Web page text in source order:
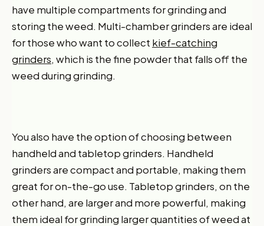
have multiple compartments for grinding and
storing the weed. Multi-chamber grinders are ideal
for those who want to collect kief-catching
grinders, which is the fine powder that falls off the
weed during grinding.
You also have the option of choosing between
handheld and tabletop grinders. Handheld
grinders are compact and portable, making them
great for on-the-go use. Tabletop grinders, on the
other hand, are larger and more powerful, making
them ideal for grinding larger quantities of weed at